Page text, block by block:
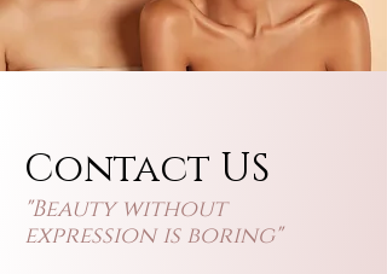
Contact US
"Beauty without
expression is boring"